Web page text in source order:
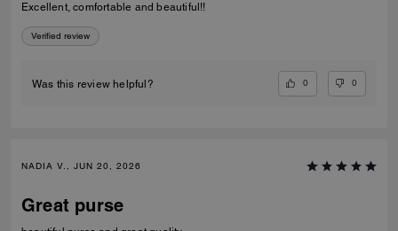
Excellent, comfortable and beautiful!!
Verified review
Was this review helpful? 0 0
NADIA V., JUN 20, 2026
Great purse